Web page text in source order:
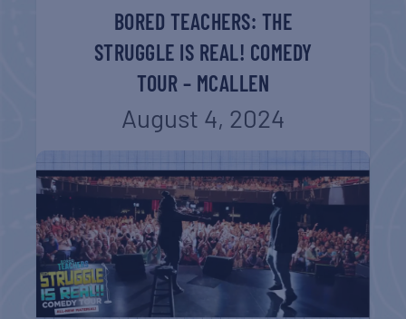
BORED TEACHERS: THE
STRUGGLE IS REAL! COMEDY
TOUR – MCALLEN
August 4, 2024